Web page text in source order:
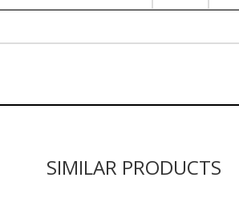
SIMILAR PRODUCTS